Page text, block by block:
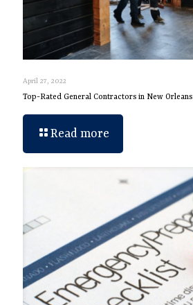
April 27, 2022
Top-Rated General Contractors in New Orleans
Read more